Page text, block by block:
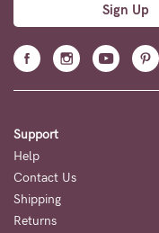
is
on
Mon
to
Fri,
9am
Sign Up
Support
Help
Contact Us
Shipping
Returns